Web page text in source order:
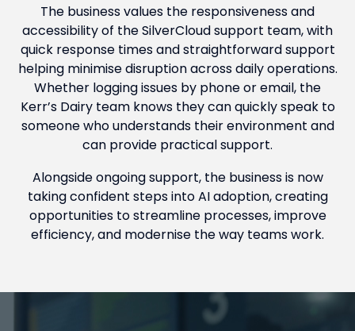
The business values the responsiveness and
accessibility of the SilverCloud support team, with
quick response times and straightforward support
helping minimise disruption across daily operations.
Whether logging issues by phone or email, the
Kerr’s Dairy team knows they can quickly speak to
someone who understands their environment and
can provide practical support.
Alongside ongoing support, the business is now
taking confident steps into AI adoption, creating
opportunities to streamline processes, improve
efficiency, and modernise the way teams work.